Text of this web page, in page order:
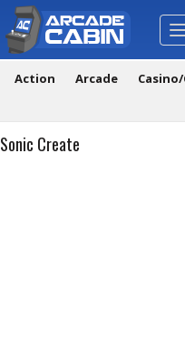
Action Arcade
Sonic Create